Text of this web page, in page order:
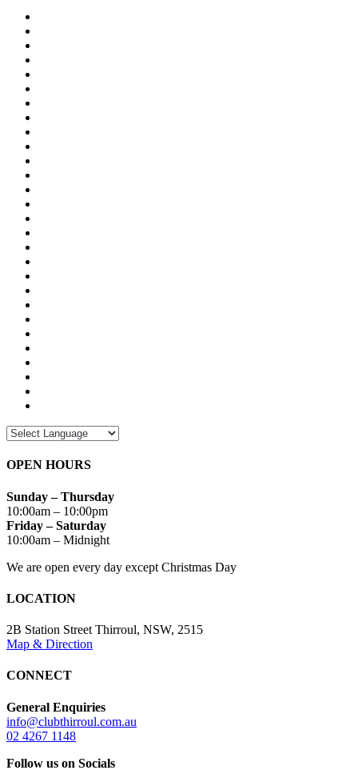
OPEN HOURS
Sunday – Thursday
10:00am – 10:00pm
Friday – Saturday
10:00am – Midnight
We are open every day except Christmas Day
LOCATION
2B Station Street Thirroul, NSW, 2515
Map & Direction
CONNECT
General Enquiries
info@clubthirroul.com.au
02 4267 1148
Follow us on Socials